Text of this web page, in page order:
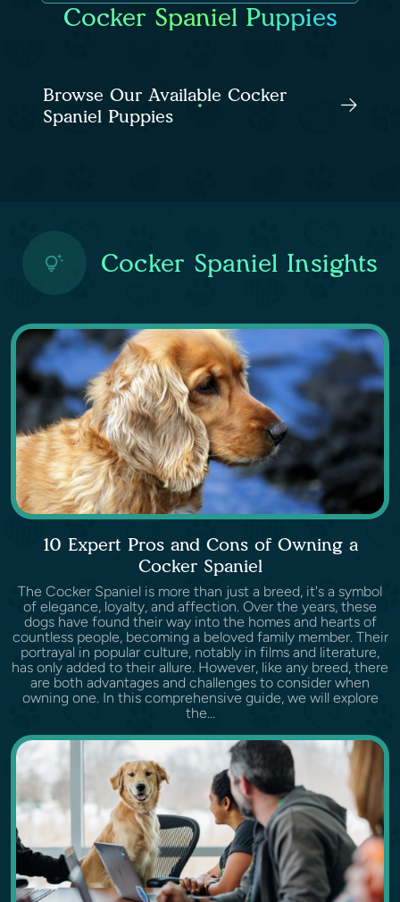
Cocker Spaniel Puppies
Browse Our Available Cocker
Spaniel Puppies
Cocker Spaniel Insights
10 Expert Pros and Cons of Owning a
Cocker Spaniel
The Cocker Spaniel is more than just a breed, it's a symbol
of elegance, loyalty, and affection. Over the years, these
dogs have found their way into the homes and hearts of
countless people, becoming a beloved family member. Their
portrayal in popular culture, notably in films and literature,
has only added to their allure. However, like any breed, there
are both advantages and challenges to consider when
owning one. In this comprehensive guide, we will explore
the...